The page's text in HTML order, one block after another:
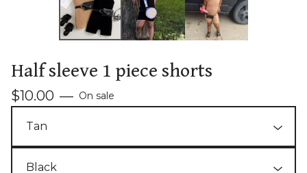
Half sleeve 1 piece shorts
$10.00 — On sale